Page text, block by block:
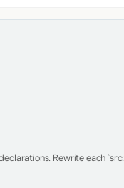
Rewrite each `src: